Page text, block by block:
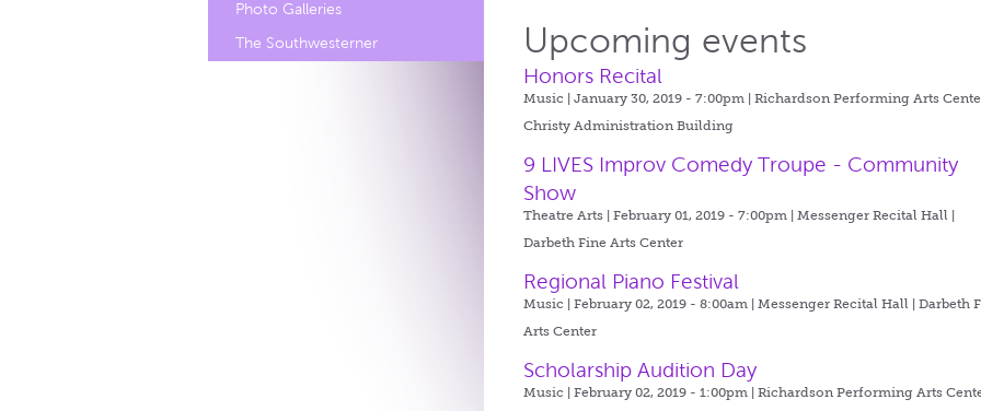
Photo Galleries
The Southwesterner Upcoming events
Honors Recital
Music | January 30, 2019 - 7:00pm |Richardson Performing Arts Center
Christy Administration Building
9 LIVES Improv Comedy Troupe - Community
Show
Theatre Arts | February 01, 2019 - 7:00pm |Messenger Recital Hall |
Darbeth Fine Arts Center
Regional Piano Festival
Music | February 02, 2019 - 8:00am |Messenger Recital Hall | Darbeth
Arts Center
Scholarship Audition Day
Music | February 02, 2019 - 1:00pm |Richardson Performing Arts